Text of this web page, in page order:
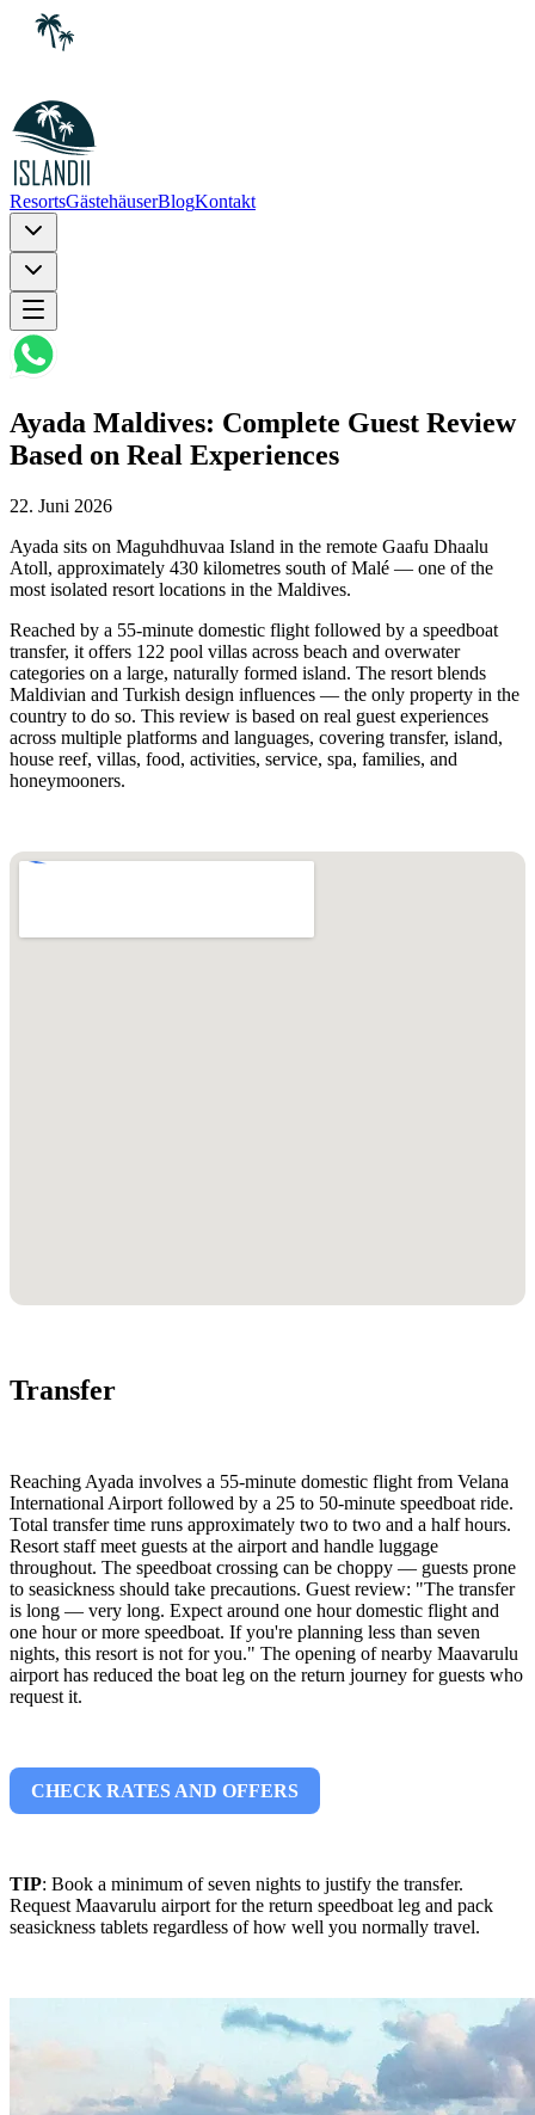
ResortsGästehäuserBlogKontakt
Ayada Maldives: Complete Guest Review
Based on Real Experiences
22. Juni 2026
Ayada sits on Maguhdhuvaa Island in the remote Gaafu Dhaalu
Atoll, approximately 430 kilometres south of Malé — one of the
most isolated resort locations in the Maldives.
Reached by a 55-minute domestic flight followed by a speedboat
transfer, it offers 122 pool villas across beach and overwater
categories on a large, naturally formed island. The resort blends
Maldivian and Turkish design influences — the only property in the
country to do so. This review is based on real guest experiences
across multiple platforms and languages, covering transfer, island,
house reef, villas, food, activities, service, spa, families, and
honeymooners.
Transfer
Reaching Ayada involves a 55-minute domestic flight from Velana
International Airport followed by a 25 to 50-minute speedboat ride.
Total transfer time runs approximately two to two and a half hours.
Resort staff meet guests at the airport and handle luggage
throughout. The speedboat crossing can be choppy — guests prone
to seasickness should take precautions. Guest review: "The transfer
is long — very long. Expect around one hour domestic flight and
one hour or more speedboat. If you're planning less than seven
nights, this resort is not for you." The opening of nearby Maavarulu
airport has reduced the boat leg on the return journey for guests who
request it.
CHECK RATES AND OFFERS
TIP: Book a minimum of seven nights to justify the transfer.
Request Maavarulu airport for the return speedboat leg and pack
seasickness tablets regardless of how well you normally travel.